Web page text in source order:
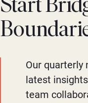
Start
Our quarterly
latest
team